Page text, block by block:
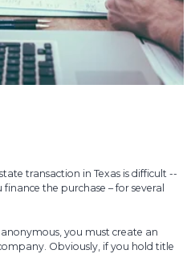
transaction in Texas is difficult --
the purchase – for several
you must create an
Obviously, if you hold title